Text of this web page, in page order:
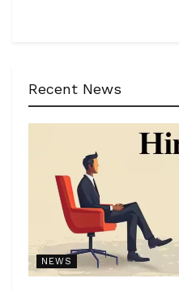
Recent News
NEWS